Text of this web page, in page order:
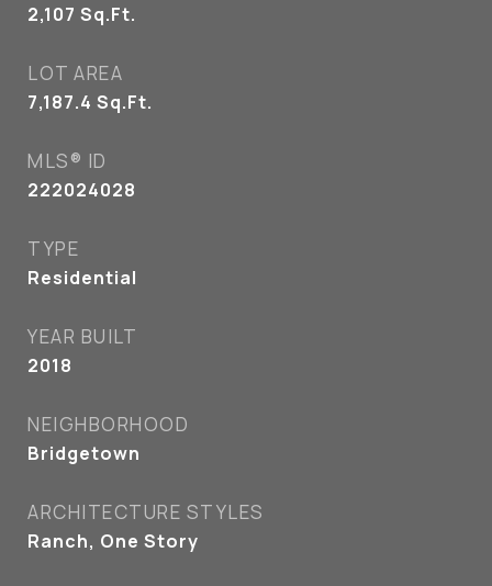
2,107 Sq.Ft.
LOT AREA
7,187.4 Sq.Ft.
MLS® ID
222024028
TYPE
Residential
YEAR BUILT
2018
NEIGHBORHOOD
Bridgetown
ARCHITECTURE STYLES
Ranch, One Story